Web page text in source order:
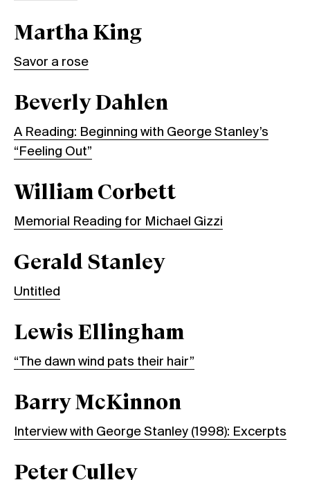
Martha King
Savor a rose
Beverly Dahlen
A Reading: Beginning with George Stanley’s
“Feeling Out”
William Corbett
Memorial Reading for Michael Gizzi
Gerald Stanley
Untitled
Lewis Ellingham
“The dawn wind pats their hair”
Barry McKinnon
Interview with George Stanley (1998): Excerpts
Peter Culley